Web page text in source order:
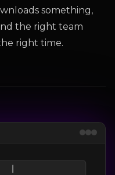
something,
the right team
right time.